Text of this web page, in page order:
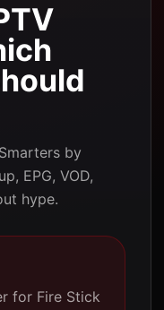
by
EPG, VOD,
hype.
for Fire Stick